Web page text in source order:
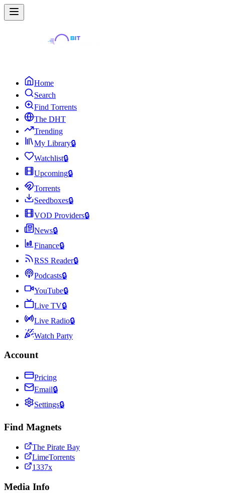
Home
Search
Find Torrents
The DHT
Trending
My Library🔒
Watchlist🔒
Upcoming🔒
Torrents
Seedboxes🔒
VOD Providers🔒
News🔒
Finance🔒
RSS Reader🔒
Podcasts🔒
YouTube🔒
Live TV🔒
Live Radio🔒
Watch Party
Account
Pricing
Email🔒
Settings🔒
Find Magnets
The Pirate Bay
LimeTorrents
1337x
Media Info